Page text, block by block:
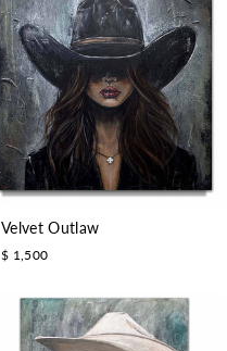
Velvet Outlaw
$ 1,500